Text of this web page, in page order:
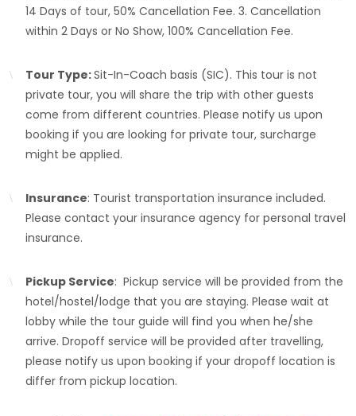
14 Days of tour, 50% Cancellation Fee. 3. Cancellation
within 2 Days or No Show, 100% Cancellation Fee.
Tour Type:Sit-In-Coach basis (SIC). This tour is not
private tour, you will share the trip with other guests
come from different countries. Please notify us upon
booking if you are looking for private tour, surcharge
might be applied.
Insurance: Tourist transportation insurance included.
Please contact your insurance agency for personal travel
insurance.
Pickup Service: Pickup service will be provided from the
hotel/hostel/lodge that you are staying. Please wait at
lobby while the tour guide will find you when he/she
arrive. Dropoff service will be provided after travelling,
please notify us upon booking if your dropoff location is
differ from pickup location.